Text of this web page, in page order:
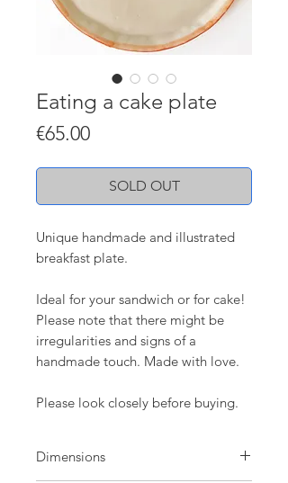
Eating a cake plate
€65.00Price
SOLD OUT
Unique handmade and illustrated
breakfast plate.
Ideal for your sandwich or for cake!
Please note that there might be
irregularities and signs of a
handmade touch. Made with love.
Please look closely before buying.
Dimensions